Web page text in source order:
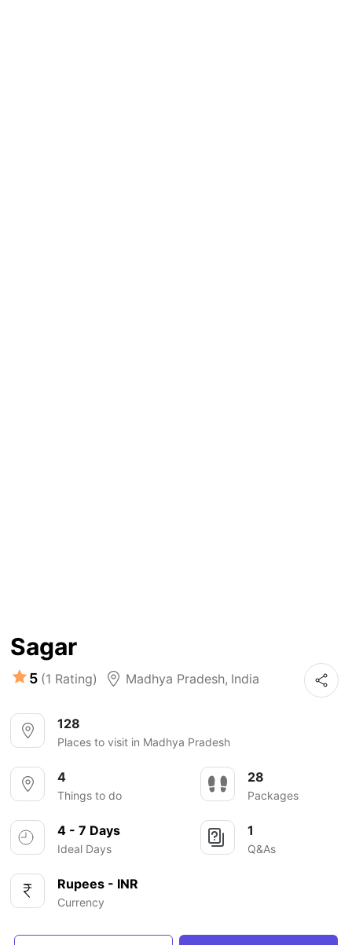
Sagar
5 (1 Rating) Madhya Pradesh, India
128
Places to visit in Madhya Pradesh
4
Things to do
28
Packages
4 - 7 Days
Ideal Days
1
Q&As
Rupees - INR
Currency